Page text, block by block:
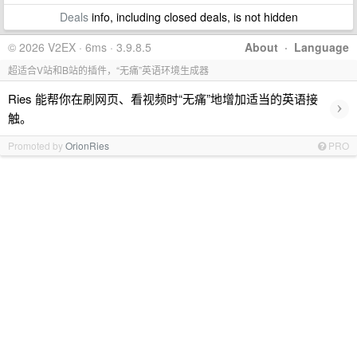
Dealsinfo, including closed deals, is not hidden
About · Language
© 2026 V2EX · 6ms · 3.9.8.5
超适合V站和B站的插件，“无痛”英语环境生成器
Ries 能帮你在刷网页、看视频时“无痛”地增加适当的英语接
触。
›
Promoted byOrionRies PRO